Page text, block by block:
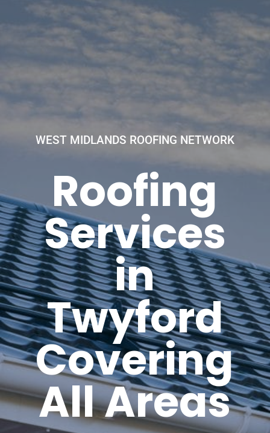
WEST MIDLANDS ROOFING NETWORK
Roofing
Services
in
Twyford
Covering
All Areas